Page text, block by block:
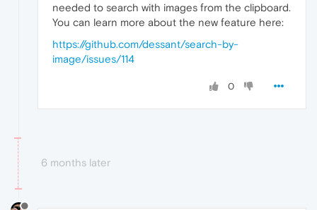
needed to search with images from the clipboard.
You can learn more about the new feature here:
https://github.com/dessant/search-by-
image/issues/114
0
6 months later